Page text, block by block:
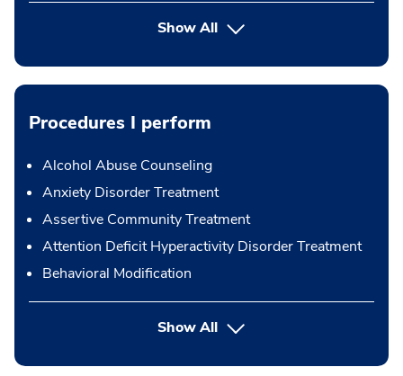
Show All
Procedures I perform
Alcohol Abuse Counseling
Anxiety Disorder Treatment
Assertive Community Treatment
Attention Deficit Hyperactivity Disorder Treatment
Behavioral Modification
Show Allbutton Press enter to expand